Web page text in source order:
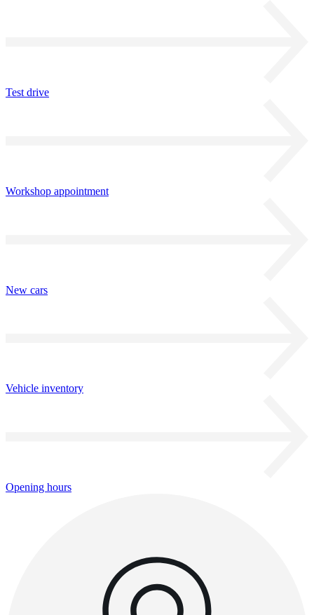
Test drive
Workshop appointment
New cars
Vehicle inventory
Opening hours